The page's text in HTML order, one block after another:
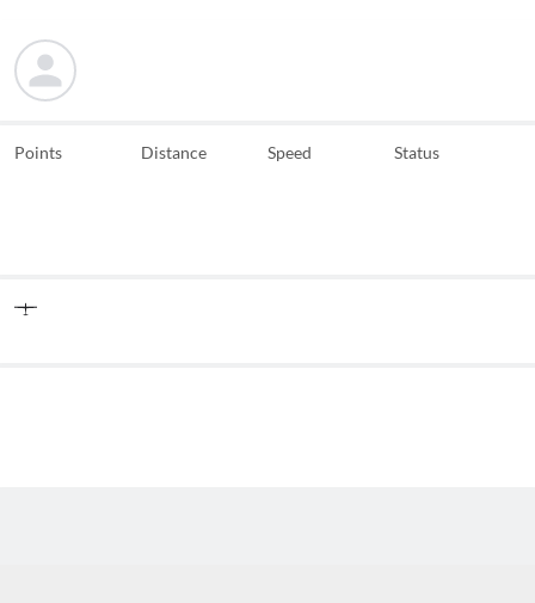
Points Distance Speed Status